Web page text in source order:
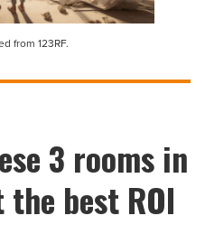
from 123RF.
3 rooms in
best ROI